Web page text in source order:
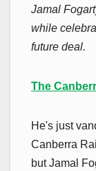
Jamal
while
future deal.
The
He's just
Canberra
but Jamal